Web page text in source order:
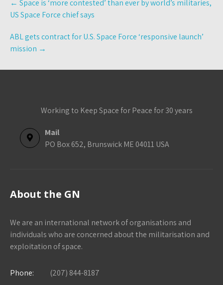
navigation
← Space is ‘more contested’ than ever by world’s militaries,
US Space Force chief says
ABL gets contract for U.S. Space Force ‘responsive launch’
mission →
Working to Keep Space for Peace for 30 years
Mail
PO Box 652, Brunswick ME 04011 USA
About the GN
We are an international network of organisations and
individuals who are concerned about the militarisation and
exploitation of space.
Phone:
(207) 844-8187